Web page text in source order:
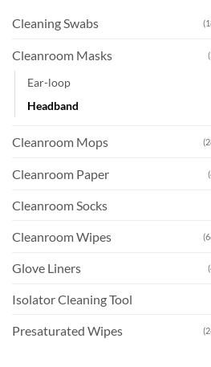
Cleaning Swabs
Cleanroom Masks
Ear-loop
Headband
Cleanroom Mops
Cleanroom Paper
Cleanroom Socks
Cleanroom Wipes
Glove Liners
Isolator Cleaning Tool
Presaturated Wipes